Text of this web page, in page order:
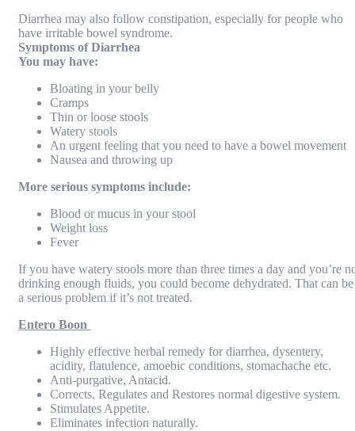
Diarrhea may also follow constipation, especially for people who
have irritable bowel syndrome.
Symptoms of Diarrhea
You may have:
Bloating in your belly
Cramps
Thin or loose stools
Watery stools
An urgent feeling that you need to have a bowel movement
Nausea and throwing up
More serious symptoms include:
Blood or mucus in your stool
Weight loss
Fever
If you have watery stools more than three times a day and you’re
drinking enough fluids, you could become dehydrated. That can be
a serious problem if it’s not treated.
Entero Boon
Highly effective herbal remedy for diarrhea, dysentery,
acidity, flatulence, amoebic conditions, stomachache etc.
Anti-purgative, Antacid.
Corrects, Regulates and Restores normal digestive system.
Stimulates Appetite.
Eliminates infection naturally.